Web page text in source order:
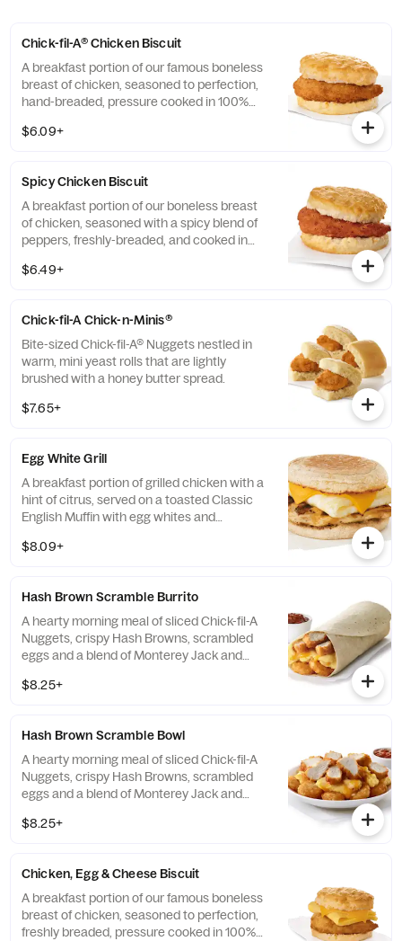
Chick-fil-A® Chicken Biscuit
A breakfast portion of our famous boneless
breast of chicken, seasoned to perfection,
hand-breaded, pressure cooked in 100%
buttermilk biscuit baked fresh at each
$6.09+
Spicy Chicken Biscuit
A breakfast portion of our boneless breast
of chicken, seasoned with a spicy blend of
peppers, freshly-breaded, and cooked in
buttermilk biscuit baked fresh at each
$6.49+
Chick-fil-A Chick-n-Minis®
Bite-sized Chick-fil-A® Nuggets nestled in
warm, mini yeast rolls that are lightly
brushed with a honey butter spread.
$7.65+
Egg White Grill
A breakfast portion of grilled chicken with a
hint of citrus, served on a toasted Classic
English Muffin with egg whites and
$8.09+
Hash Brown Scramble Burrito
A hearty morning meal of sliced Chick-fil-A
Nuggets, crispy Hash Browns, scrambled
eggs and a blend of Monterey Jack and
morning. Rolled in a warm flour tortilla.
$8.25+
Hash Brown Scramble Bowl
A hearty morning meal of sliced Chick-fil-A
Nuggets, crispy Hash Browns, scrambled
eggs and a blend of Monterey Jack and
morning. Served in a convenient bowl.
$8.25+
Chicken, Egg & Cheese Biscuit
A breakfast portion of our famous boneless
breast of chicken, seasoned to perfection,
freshly breaded, pressure cooked in 100%